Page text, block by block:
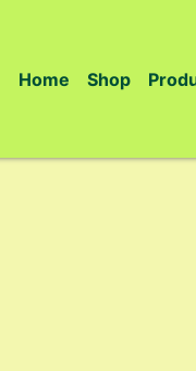
Home Shop